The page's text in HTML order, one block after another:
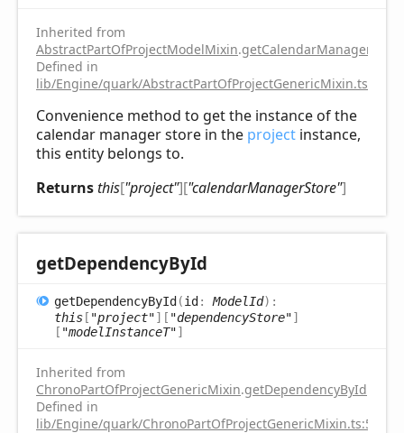
Inherited from
AbstractPartOfProjectModelMixin.getCalendarManagerStore
Defined in
lib/Engine/quark/AbstractPartOfProjectGenericMixin.ts:112
Convenience method to get the instance of the
calendar manager store in the project instance,
this entity belongs to.
Returnsthis["project"]["calendarManagerStore"]
getDependencyById
getDependencyById(id:ModelId) :
this [ "project"] [ "dependencyStore"]
[ "modelInstanceT"]
Inherited from
ChronoPartOfProjectGenericMixin.getDependencyById
Defined in
lib/Engine/quark/ChronoPartOfProjectGenericMixin.ts:51